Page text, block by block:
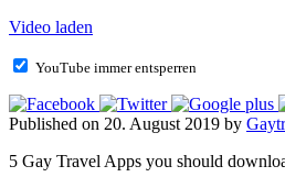
Video laden
YouTube immer entsperren
Published on 20. August 2019 by
5 Gay Travel Apps you should